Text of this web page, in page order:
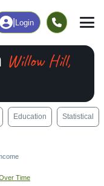
Login
Willow Hill,
Education Statistical
Time